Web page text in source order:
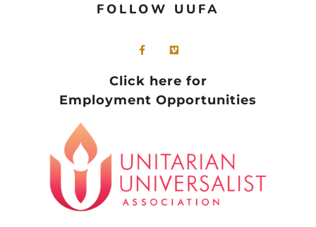
FOLLOW UUFA
Click here for
Employment Opportunities